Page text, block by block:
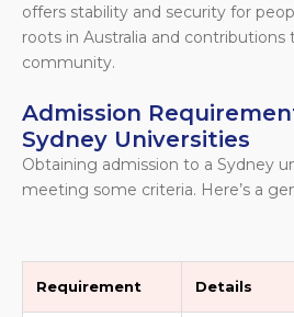
offers stability and security for
roots in Australia and contributions
community.
Admission
Sydney Universities
Obtaining admission to a Sydney
meeting some criteria. Here’s a
Requirement Details